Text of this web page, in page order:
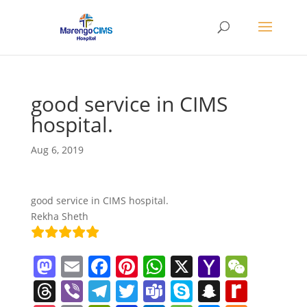
good service in CIMS
hospital.
Aug 6, 2019
good service in CIMS hospital.
Rekha Sheth
M
a
E
m
F
a
Pi
nt
W
h
X Y
a
W
e
T Vi T T T S S R